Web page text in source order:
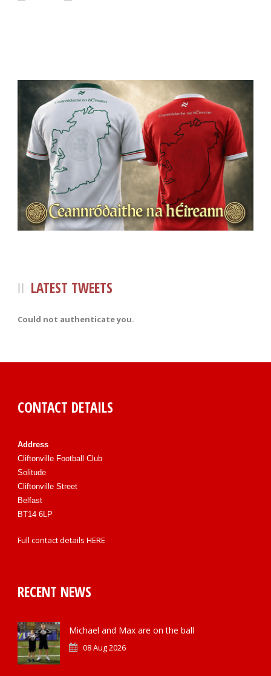
LATEST TWEETS
Could not authenticate you.
CONTACT DETAILS
Address
Cliftonville Football Club
Solitude
Cliftonville Street
Belfast
BT14 6LP
Full contact details HERE
RECENT NEWS
Michael and Max are on the ball
08 Aug 2026